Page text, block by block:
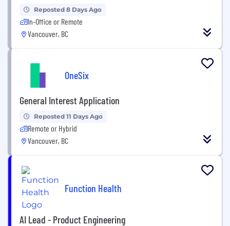
Reposted 8 Days Ago
In-Office or Remote
Vancouver, BC
OneSix
General Interest Application
Reposted 11 Days Ago
Remote or Hybrid
Vancouver, BC
Function Health
AI Lead - Product Engineering